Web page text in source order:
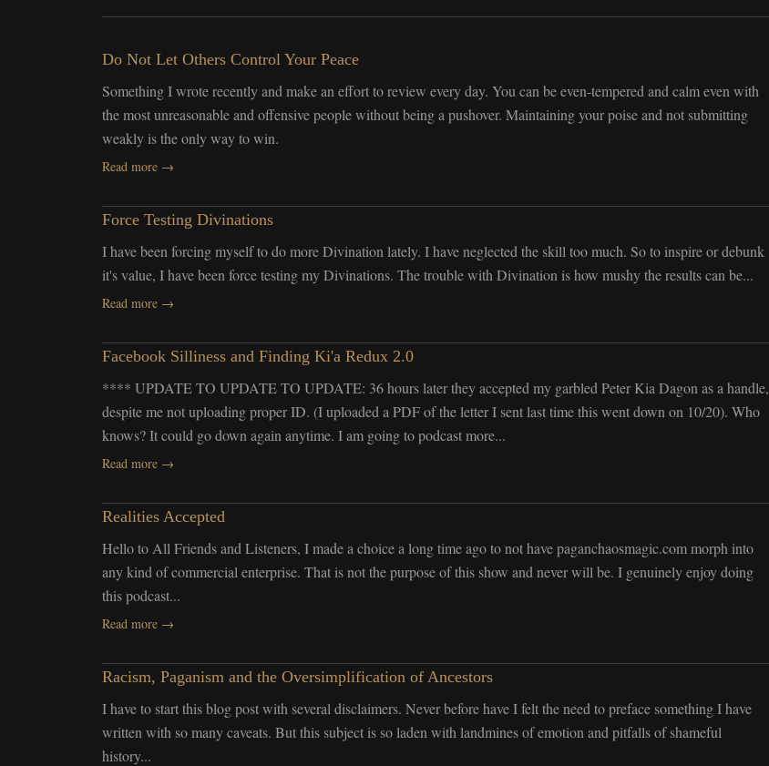
Do Not Let Others Control Your Peace
Something I wrote recently and make an effort to review every day. You can be even-tempered and calm even with
the most unreasonable and offensive people without being a pushover. Maintaining your poise and not submitting
weakly is the only way to win.
Read more →
Force Testing Divinations
I have been forcing myself to do more Divination lately. I have neglected the skill too much. So to inspire or debunk
it's value, I have been force testing my Divinations. The trouble with Divination is how mushy the results can be...
Read more →
Facebook Silliness and Finding Ki'a Redux 2.0
**** UPDATE TO UPDATE TO UPDATE: 36 hours later they accepted my garbled Peter Kia Dagon as a handle,
despite me not uploading proper ID. (I uploaded a PDF of the letter I sent last time this went down on 10/20). Who
knows? It could go down again anytime. I am going to podcast more...
Read more →
Realities Accepted
Hello to All Friends and Listeners, I made a choice a long time ago to not have paganchaosmagic.com morph into
any kind of commercial enterprise. That is not the purpose of this show and never will be. I genuinely enjoy doing
this podcast...
Read more →
Racism, Paganism and the Oversimplification of Ancestors
I have to start this blog post with several disclaimers. Never before have I felt the need to preface something I have
written with so many caveats. But this subject is so laden with landmines of emotion and pitfalls of shameful
history...